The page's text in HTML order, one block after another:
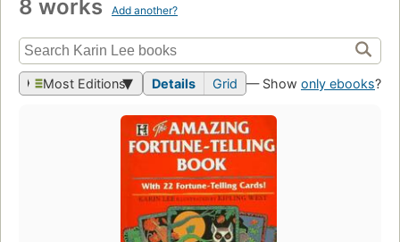
8 works Add another?
Most Editions Details Grid — Show only ebooks?